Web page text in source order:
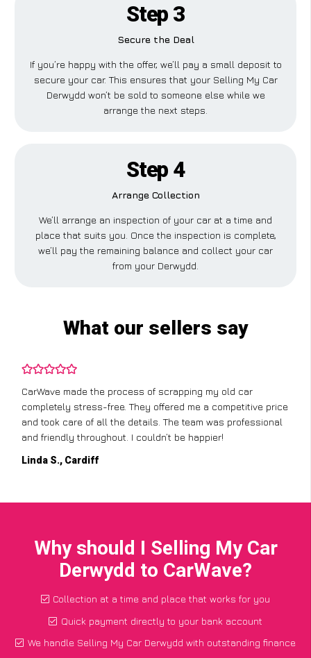
Step 3
Secure the Deal
If you’re happy with the offer, we’ll pay a small deposit to
secure your car. This ensures that your Selling My Car
Derwydd won’t be sold to someone else while we
arrange the next steps.
Step 4
Arrange Collection
We’ll arrange an inspection of your car at a time and
place that suits you. Once the inspection is complete,
we’ll pay the remaining balance and collect your car
from your Derwydd.
What our sellers say
CarWave made the process of scrapping my old car
completely stress-free. They offered me a competitive price
and took care of all the details. The team was professional
and friendly throughout. I couldn’t be happier!
Linda S., Cardiff
Why should I Selling My Car
Derwydd to CarWave?
Collection at a time and place that works for you
Quick payment directly to your bank account
We handle Selling My Car Derwydd with outstanding finance